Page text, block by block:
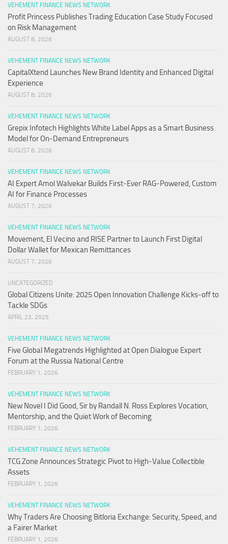
VEHEMENT FINANCE NEWS NETWORK
Profit Princess Publishes Trading Education Case Study Focused
on Risk Management
AUGUST 8, 2026
VEHEMENT FINANCE NEWS NETWORK
CapitalXtend Launches New Brand Identity and Enhanced Digital
Experience
AUGUST 8, 2026
VEHEMENT FINANCE NEWS NETWORK
Grepix Infotech Highlights White Label Apps as a Smart Business
Model for On-Demand Entrepreneurs
AUGUST 8, 2026
VEHEMENT FINANCE NEWS NETWORK
AI Expert Amol Walvekar Builds First-Ever RAG-Powered, Custom
AI for Finance Processes
AUGUST 7, 2026
VEHEMENT FINANCE NEWS NETWORK
Movement, El Vecino and RISE Partner to Launch First Digital
Dollar Wallet for Mexican Remittances
AUGUST 7, 2026
UNCATEGORIZED
Global Citizens Unite: 2025 Open Innovation Challenge Kicks-off to
Tackle SDGs
APRIL 23, 2025
VEHEMENT FINANCE NEWS NETWORK
Five Global Megatrends Highlighted at Open Dialogue Expert
Forum at the Russia National Centre
FEBRUARY 1, 2026
VEHEMENT FINANCE NEWS NETWORK
New Novel I Did Good, Sir by Randall N. Ross Explores Vocation,
Mentorship, and the Quiet Work of Becoming
FEBRUARY 1, 2026
VEHEMENT FINANCE NEWS NETWORK
TCG.Zone Announces Strategic Pivot to High-Value Collectible
Assets
FEBRUARY 1, 2026
VEHEMENT FINANCE NEWS NETWORK
Why Traders Are Choosing Bitloria Exchange: Security, Speed, and
a Fairer Market
FEBRUARY 1, 2026